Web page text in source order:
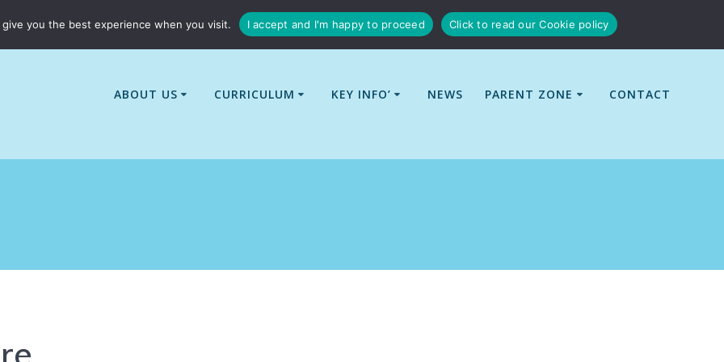
enquiries@billingborough-cit.co.uk
ABOUT US CURRICULUM KEY INFO’ NEWS PARENT ZONE CONTACT
you the best experience when you visit. I accept and I'm happy to proceed Click to read our Cookie policy